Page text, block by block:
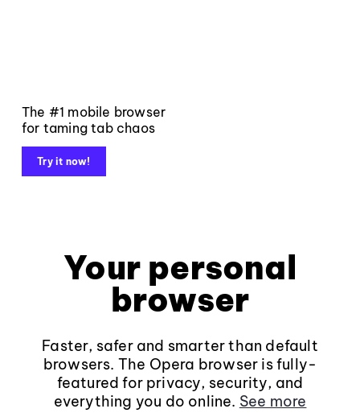
The #1 mobile browser
for taming tab chaos
Try it now!
Your personal
browser
Faster, safer and smarter than default
browsers. The Opera browser is fully-
featured for privacy, security, and
everything you do online. See more